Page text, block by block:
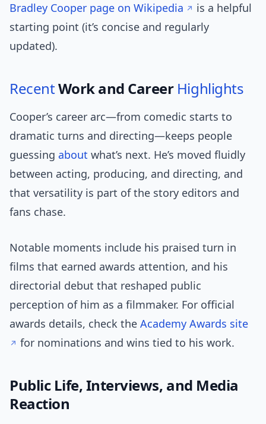
Bradley Cooper page on Wikipedia
is a helpful
starting point (it’s concise and regularly
updated).
RecentWork and Career Highlights
Cooper’s career arc—from comedic starts to
dramatic turns and directing—keeps people
guessing about what’s next. He’s moved fluidly
between acting, producing, and directing, and
that versatility is part of the story editors and
fans chase.
Notable moments include his praised turn in
films that earned awards attention, and his
directorial debut that reshaped public
perception of him as a filmmaker. For official
awards details, check the Academy Awards site
for nominations and wins tied to his work.
Public Life, Interviews, and Media
Reaction